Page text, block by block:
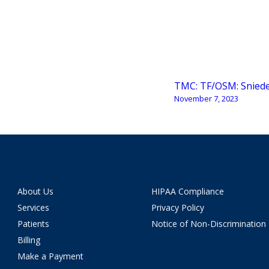
TMC: TF/OSM:
November 7, 2023
About Us
Services
Patients
Billing
Make a Payment
HIPAA Compliance
Privacy Policy
Notice of Non-Discrimination